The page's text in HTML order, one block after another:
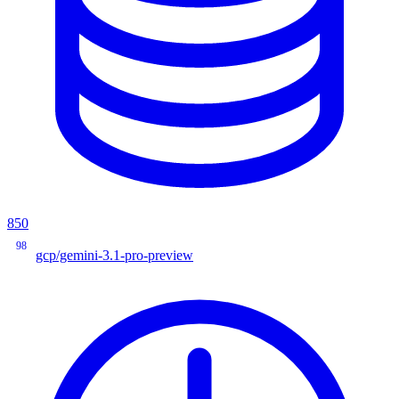
850
98
gcp/gemini-3.1-pro-preview